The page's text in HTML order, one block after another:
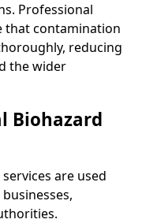
Professional
that contamination
reducing
the wider
Biohazard
are used